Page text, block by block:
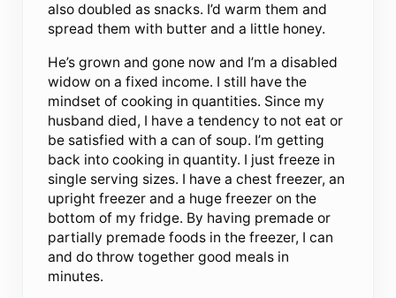
also doubled as snacks. I’d warm them and
spread them with butter and a little honey.
He’s grown and gone now and I’m a disabled
widow on a fixed income. I still have the
mindset of cooking in quantities. Since my
husband died, I have a tendency to not eat or
be satisfied with a can of soup. I’m getting
back into cooking in quantity. I just freeze in
single serving sizes. I have a chest freezer, an
upright freezer and a huge freezer on the
bottom of my fridge. By having premade or
partially premade foods in the freezer, I can
and do throw together good meals in
minutes.